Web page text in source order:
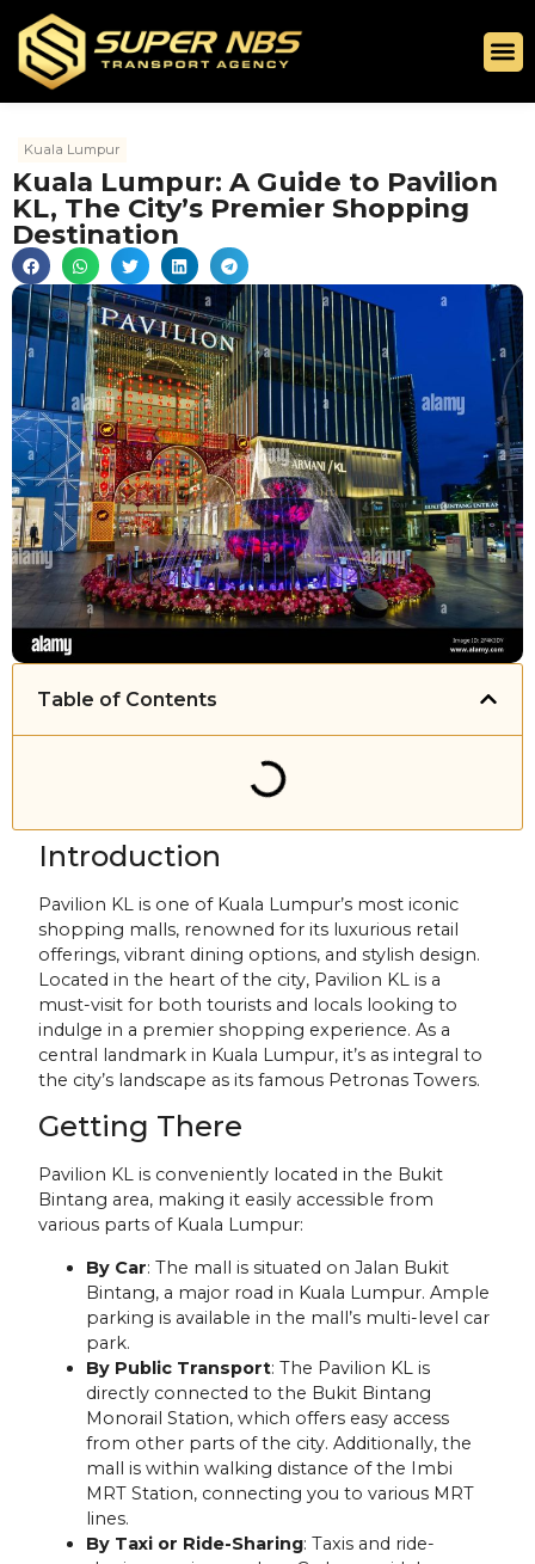
Kuala Lumpur
Kuala Lumpur: A Guide to Pavilion
KL, The City’s Premier Shopping
Destination
Table of Contents
Introduction
Pavilion KL is one of Kuala Lumpur’s most iconic
shopping malls, renowned for its luxurious retail
offerings, vibrant dining options, and stylish design.
Located in the heart of the city, Pavilion KL is a
must-visit for both tourists and locals looking to
indulge in a premier shopping experience. As a
central landmark in Kuala Lumpur, it’s as integral to
the city’s landscape as its famous Petronas Towers.
Getting There
Pavilion KL is conveniently located in the Bukit
Bintang area, making it easily accessible from
various parts of Kuala Lumpur:
By Car: The mall is situated on Jalan Bukit
Bintang, a major road in Kuala Lumpur. Ample
parking is available in the mall’s multi-level car
park.
By Public Transport: The Pavilion KL is
directly connected to the Bukit Bintang
Monorail Station, which offers easy access
from other parts of the city. Additionally, the
mall is within walking distance of the Imbi
MRT Station, connecting you to various MRT
lines.
By Taxi or Ride-Sharing: Taxis and ride-